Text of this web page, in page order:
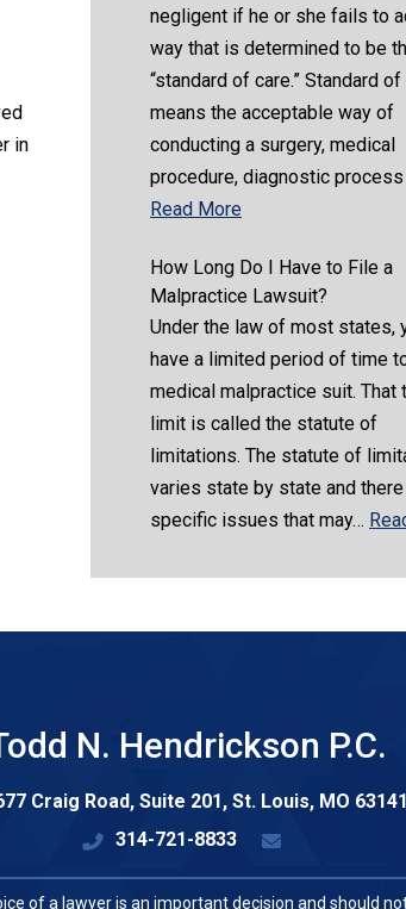
in
negligent if he or she fails to
way that is determined to be
“standard of care.” Standard
means the acceptable way of
conducting a surgery, medical
procedure, diagnostic
Read More
How Long Do I Have to File a
Malpractice Lawsuit?
Under the law of most states,
have a limited period of time
medical malpractice suit. That
limit is called the statute of
limitations. The statute of
varies state by state and
specific issues that may…
N. Hendrickson P.C.
Craig Road, Suite 201, St. Louis, MO 63141
314-721-8833
of a lawyer is an important decision and should